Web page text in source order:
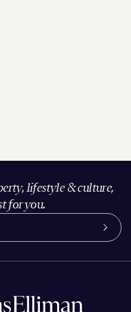
lifestyle & culture,
for you.